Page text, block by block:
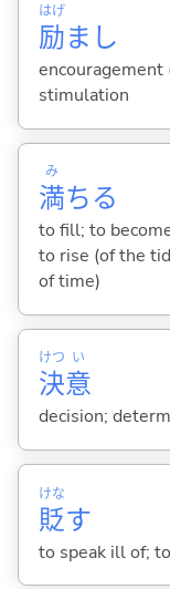
励
はげ
まし
encouragement
stimulation
満
み
ちる
to fill; to
to rise (of the
of time)
決
けつ
意
い
decision;
貶
けな
す
to speak ill of;